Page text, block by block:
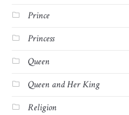
Prince
Princess
Queen
Queen and Her King
Religion